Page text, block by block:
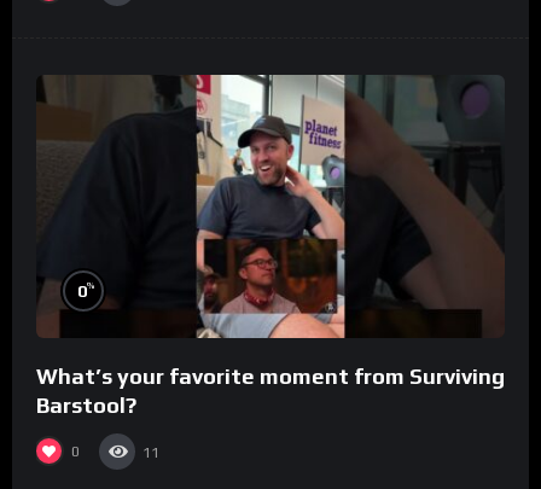
0%
What’s your favorite moment from Surviving
Barstool?
0 11